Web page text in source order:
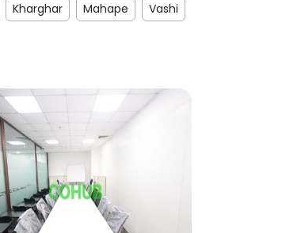
Kharghar Mahape Vashi